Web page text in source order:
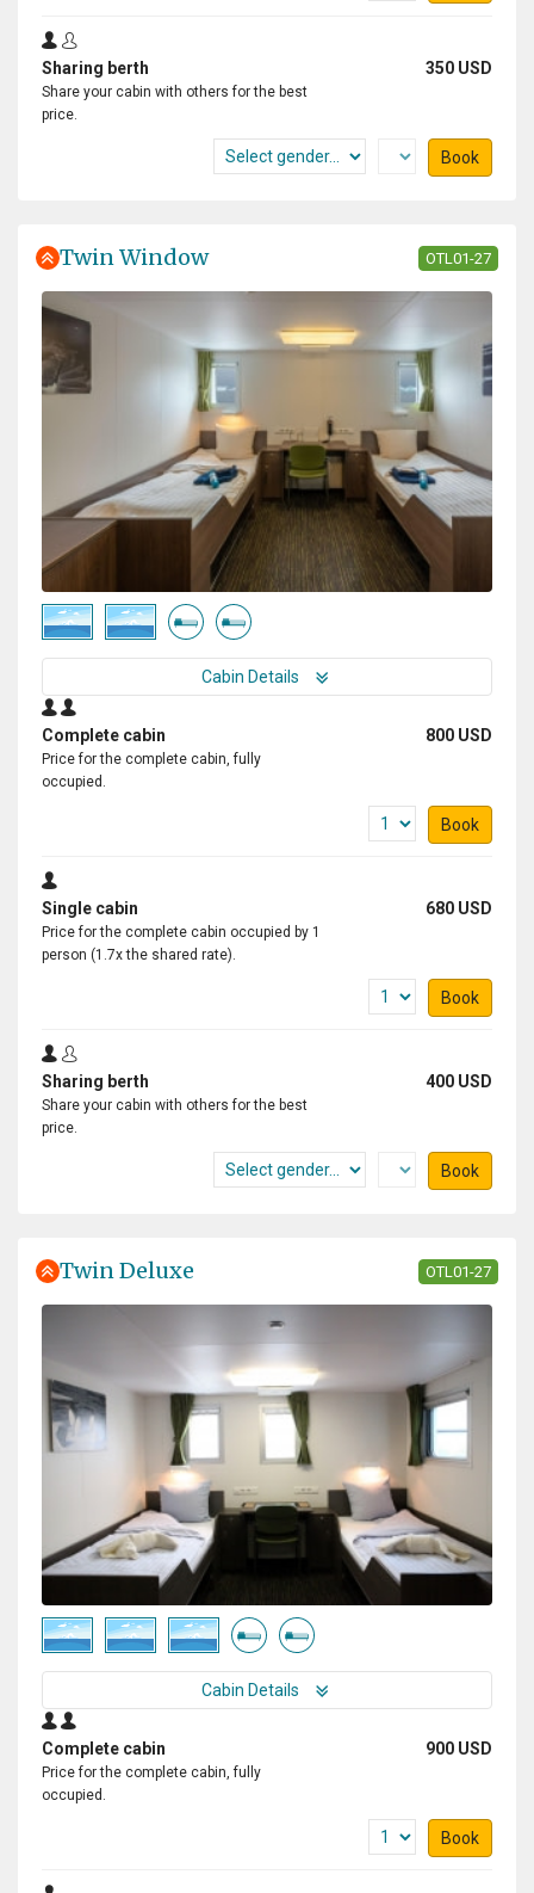
Sharing berth 350 USD
Share your cabin with others for the best
price.
Book
Twin Window OTL01-27
Cabin Details
Complete cabin 800 USD
Price for the complete cabin, fully
occupied.
Book
Single cabin 680 USD
Price for the complete cabin occupied by 1
person (1.7x the shared rate).
Book
Sharing berth 400 USD
Share your cabin with others for the best
price.
Book
Twin Deluxe OTL01-27
Cabin Details
Complete cabin 900 USD
Price for the complete cabin, fully
occupied.
Book